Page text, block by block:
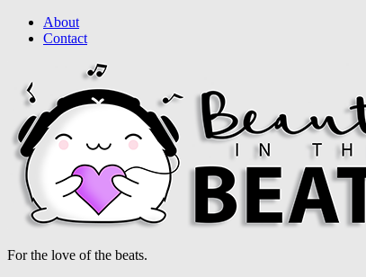
About
Contact
For the love of the beats.